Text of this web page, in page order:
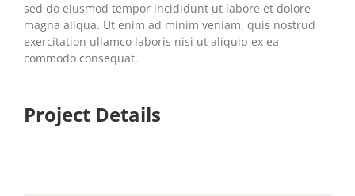
sed do eiusmod tempor incididunt ut labore et dolore
magna aliqua. Ut enim ad minim veniam, quis nostrud
exercitation ullamco laboris nisi ut aliquip ex ea
commodo consequat.
Project Details